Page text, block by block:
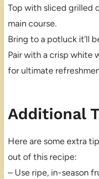
Top with sliced grilled
main course.
Bring to a potluck it’ll
Pair with a crisp white
for ultimate
Additional
Here are some extra
out of this recipe:
– Use ripe, in-season